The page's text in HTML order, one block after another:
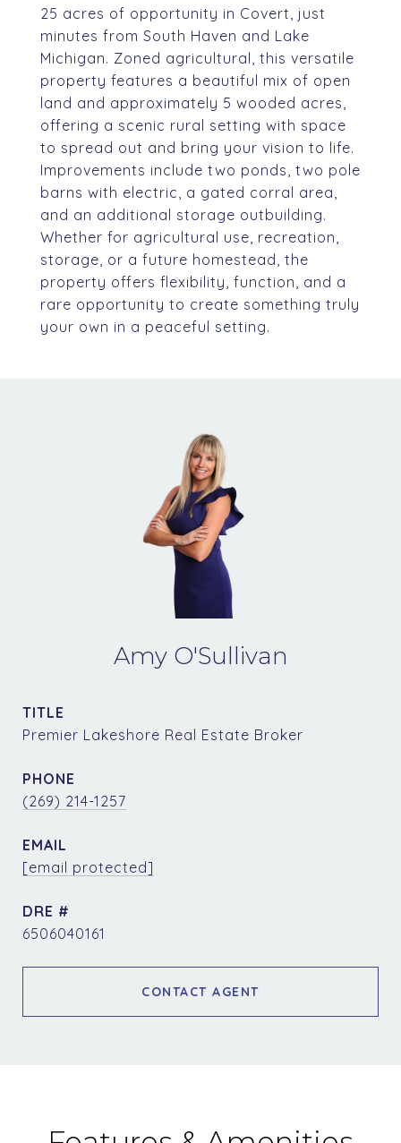
25 acres of opportunity in Covert, just
minutes from South Haven and Lake
Michigan. Zoned agricultural, this versatile
property features a beautiful mix of open
land and approximately 5 wooded acres,
offering a scenic rural setting with space
to spread out and bring your vision to life.
Improvements include two ponds, two pole
barns with electric, a gated corral area,
and an additional storage outbuilding.
Whether for agricultural use, recreation,
storage, or a future homestead, the
property offers flexibility, function, and a
rare opportunity to create something truly
your own in a peaceful setting.
Amy O'Sullivan
TITLE
Premier Lakeshore Real Estate Broker
PHONE
(269) 214-1257
EMAIL
[email protected]
DRE #
6506040161
CONTACT AGENT